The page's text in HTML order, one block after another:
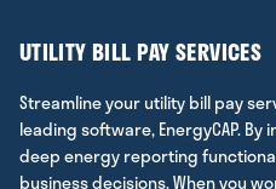
UTILITY BILL PAY SERVICES
Streamline your utility bill pay
leading software, EnergyCAP.
deep energy reporting
business decisions. When you